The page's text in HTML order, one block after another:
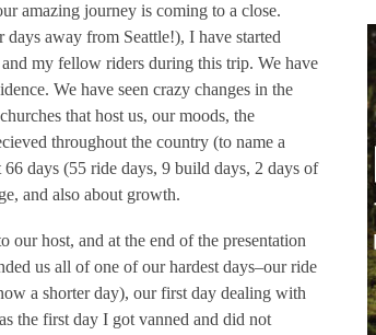
amazing journey is coming to a close.
away from Seattle!), I have started
my fellow riders during this trip. We have
We have seen crazy changes in the
that host us, our moods, the
throughout the country (to name a
days (55 ride days, 9 build days, 2 days of
and also about growth.
host, and at the end of the presentation
us all of one of our hardest days–our ride
a shorter day), our first day dealing with
the first day I got vanned and did not